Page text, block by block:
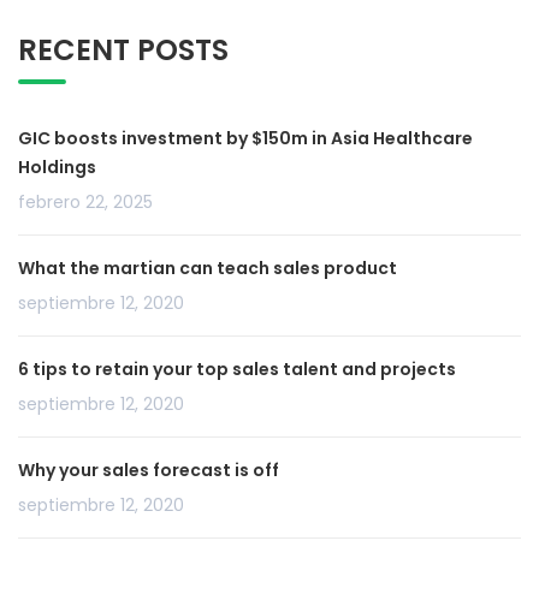
RECENT POSTS
GIC boosts investment by $150m in Asia Healthcare
Holdings
febrero 22, 2025
What the martian can teach sales product
septiembre 12, 2020
6 tips to retain your top sales talent and projects
septiembre 12, 2020
Why your sales forecast is off
septiembre 12, 2020